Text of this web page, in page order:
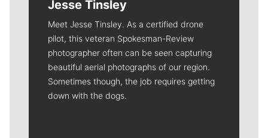
Jesse Tinsley
Meet Jesse Tinsley. As a certified drone
pilot, this veteran Spokesman-Review
photographer often can be seen capturing
beautiful aerial photographs of our region.
Sometimes though, the job requires getting
down with the dogs.